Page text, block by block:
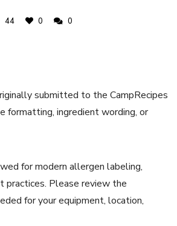
44 0 0
submitted to the CampRecipes
formatting, ingredient wording, or
for modern allergen labeling,
practices. Please review the
for your equipment, location,